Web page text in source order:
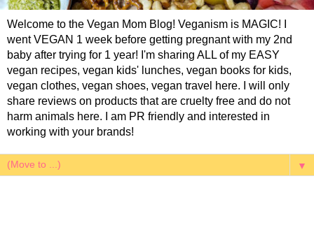
Welcome to the Vegan Mom Blog! Veganism is MAGIC! I
went VEGAN 1 week before getting pregnant with my 2nd
baby after trying for 1 year! I'm sharing ALL of my EASY
vegan recipes, vegan kids' lunches, vegan books for kids,
vegan clothes, vegan shoes, vegan travel here. I will only
share reviews on products that are cruelty free and do not
harm animals here. I am PR friendly and interested in
working with your brands!
▼